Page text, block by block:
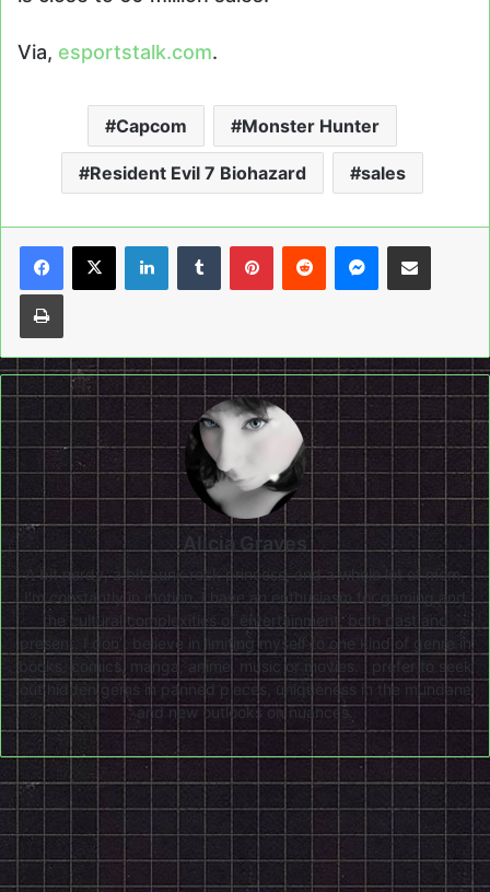
Via, esportstalk.com.
Capcom Monster Hunter
Resident Evil 7 Biohazard sales
LinkedInTumblrPinterestReddit Messenger
Share via Email
Print
Alicia Graves
A bit nerdy, a bit punk rock princess, and a whole lot of mom,
I'm constantly in motion. I have an enthusiasm for gaming and
the cultural complexities of entertainment, both past and
present. I don’t believe in limiting myself to one kind of genre in
books, comics, manga, anime, music or movies. I prefer to seek
out hidden gems in panned pieces, uniqueness in the mundane
and new outlooks on nuances.